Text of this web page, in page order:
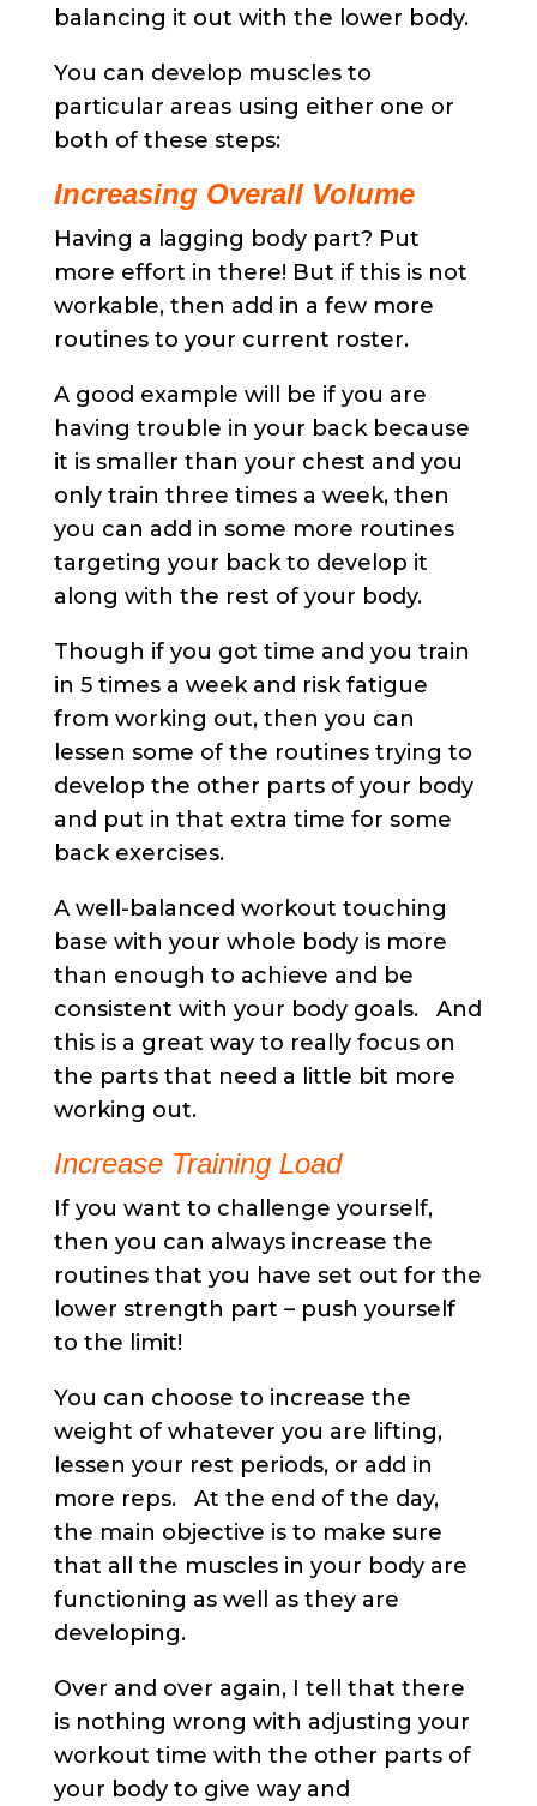
balancing it out with the lower body.
You can develop muscles to
particular areas using either one or
both of these steps:
Increasing Overall Volume
Having a lagging body part? Put
more effort in there! But if this is not
workable, then add in a few more
routines to your current roster.
A good example will be if you are
having trouble in your back because
it is smaller than your chest and you
only train three times a week, then
you can add in some more routines
targeting your back to develop it
along with the rest of your body.
Though if you got time and you train
in 5 times a week and risk fatigue
from working out, then you can
lessen some of the routines trying to
develop the other parts of your body
and put in that extra time for some
back exercises.
A well-balanced workout touching
base with your whole body is more
than enough to achieve and be
consistent with your body goals. And
this is a great way to really focus on
the parts that need a little bit more
working out.
Increase Training Load
If you want to challenge yourself,
then you can always increase the
routines that you have set out for the
lower strength part – push yourself
to the limit!
You can choose to increase the
weight of whatever you are lifting,
lessen your rest periods, or add in
more reps. At the end of the day,
the main objective is to make sure
that all the muscles in your body are
functioning as well as they are
developing.
Over and over again, I tell that there
is nothing wrong with adjusting your
workout time with the other parts of
your body to give way and